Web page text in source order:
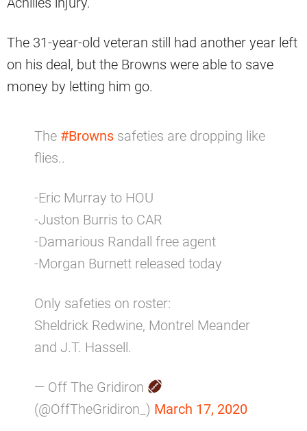
The 31-year-old veteran still had another year left
on his deal, but the Browns were able to save
money by letting him go.
The #Browns safeties are dropping like
flies..
-Eric Murray to HOU
-Juston Burris to CAR
-Damarious Randall free agent
-Morgan Burnett released today
Only safeties on roster:
Sheldrick Redwine, Montrel Meander
and J.T. Hassell.
— Off The Gridiron
(@OffTheGridiron_) March 17, 2020